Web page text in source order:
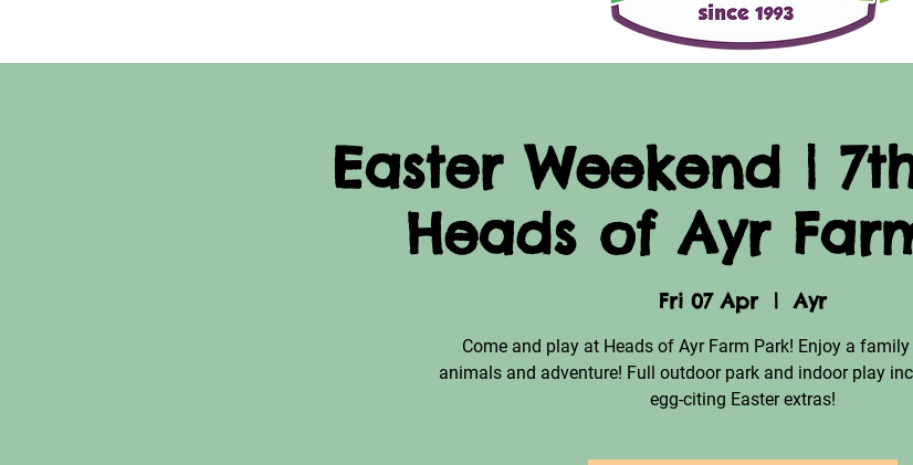
Easter Weekend |
Heads of Ayr
Fri 07 Apr
  |
Ayr
Come and play at Heads of Ayr Farm Park! Enjoy a
animals and adventure! Full outdoor park and indoor play
egg-citing Easter extras!